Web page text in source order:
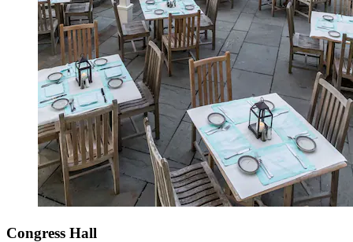
Congress Hall